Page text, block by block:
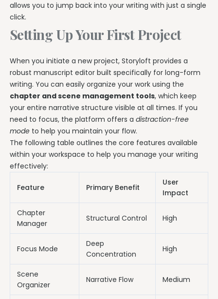
allows you to jump back into your writing with just a single
click.
Setting Up Your First Project
When you initiate a new project, Storyloft provides a
robust manuscript editor built specifically for long-form
writing. You can easily organize your work using the
chapter and scene management tools, which keep
your entire narrative structure visible at all times. If you
need to focus, the platform offers a distraction-free
mode to help you maintain your flow.
The following table outlines the core features available
within your workspace to help you manage your writing
effectively:
Feature Primary Benefit
User
Impact
Chapter
Manager
Structural Control High
Focus Mode
Deep
Concentration
High
Scene
Organizer
Narrative Flow Medium